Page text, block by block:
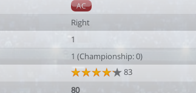
AC
Right
1
1 (Championship: 0)
83
80